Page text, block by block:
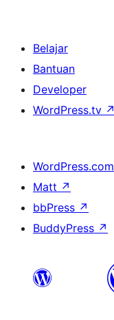
Belajar
Bantuan
Developer
WordPress.tv ↗
WordPress.com
Matt ↗
bbPress ↗
BuddyPress ↗